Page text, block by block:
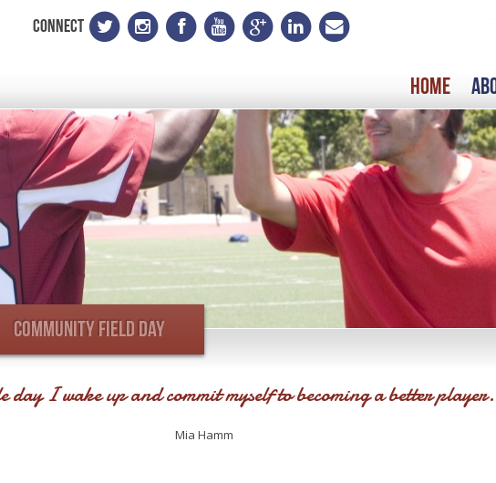
CONNECT
Home
Field Day
COMMUNITY FIELD DAY
day I wake up and commit myself to becoming a better
Mia Hamm